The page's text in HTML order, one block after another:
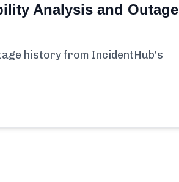
Analysis and Outage
history from IncidentHub's